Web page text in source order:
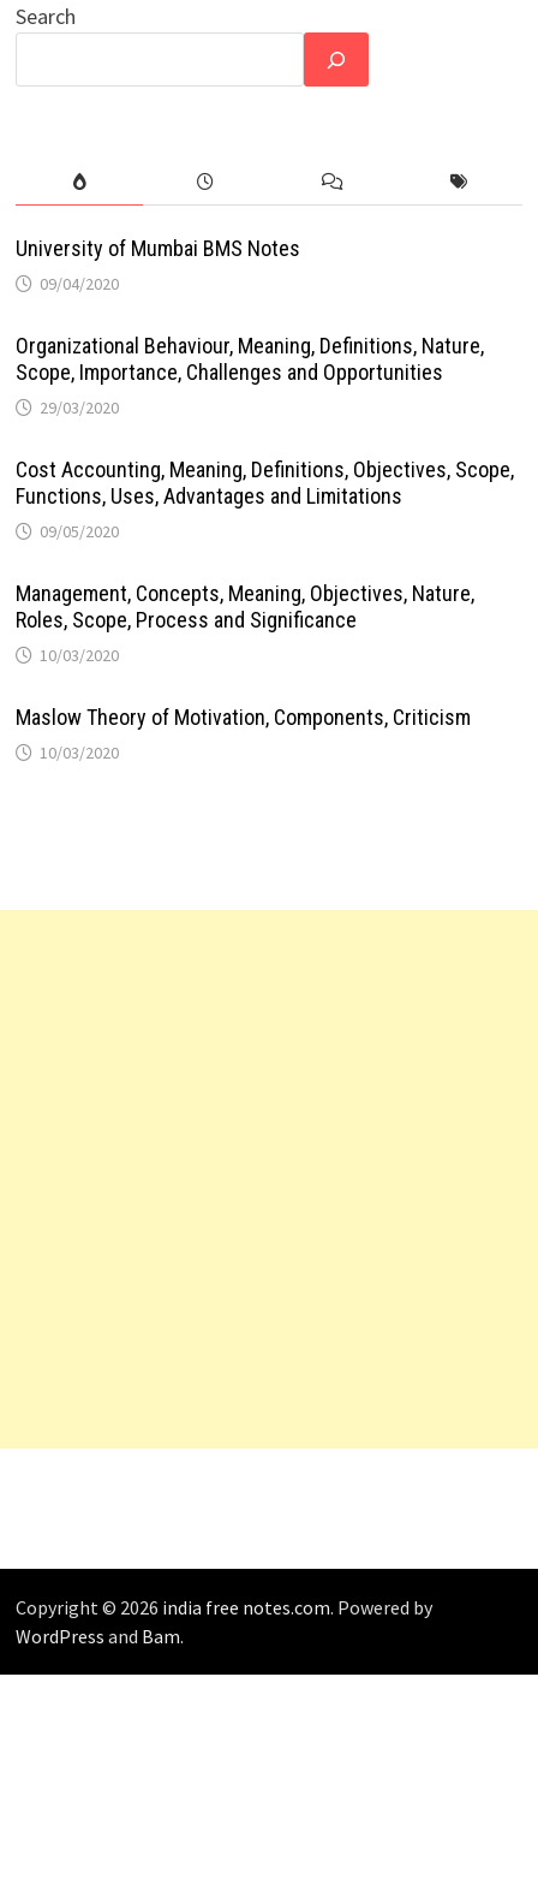
Search
University of Mumbai BMS Notes
09/04/2020
Organizational Behaviour, Meaning, Definitions, Nature,
Scope, Importance, Challenges and Opportunities
29/03/2020
Cost Accounting, Meaning, Definitions, Objectives, Scope,
Functions, Uses, Advantages and Limitations
09/05/2020
Management, Concepts, Meaning, Objectives, Nature,
Roles, Scope, Process and Significance
10/03/2020
Maslow Theory of Motivation, Components, Criticism
10/03/2020
Copyright © 2026 india free notes.com. Powered by
WordPress and Bam.